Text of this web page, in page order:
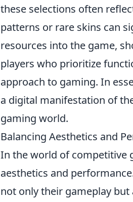
these selections often
patterns or rare skins can
resources into the game,
players who prioritize
approach to gaming. In
a digital manifestation of
gaming world.
Balancing Aesthetics and
In the world of competitive
aesthetics and
not only their gameplay